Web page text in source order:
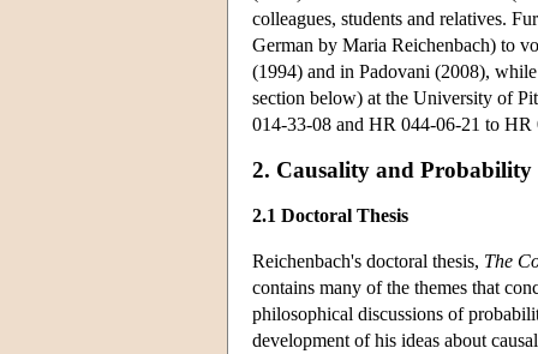
colleagues, students and relatives.
German by Maria Reichenbach) to
(1994) and in Padovani (2008),
section below) at the University of
014-33-08 and HR 044-06-21 to HR
2. Causality and Probability
2.1 Doctoral Thesis
Reichenbach's doctoral thesis, The
contains many of the themes that
philosophical discussions of
development of his ideas about